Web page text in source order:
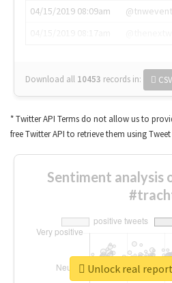
04/15/2019 08:09am
Download all 10453 records in: CSV
* Twitter API Terms do not allow us to
free Twitter API to retrieve them using Tweet
Sentiment
Unlock real